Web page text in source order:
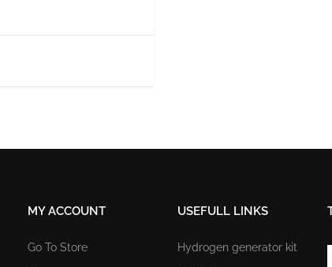
MY ACCOUNT
Go To Store
USEFULL LINKS
Hydrogen generator kit